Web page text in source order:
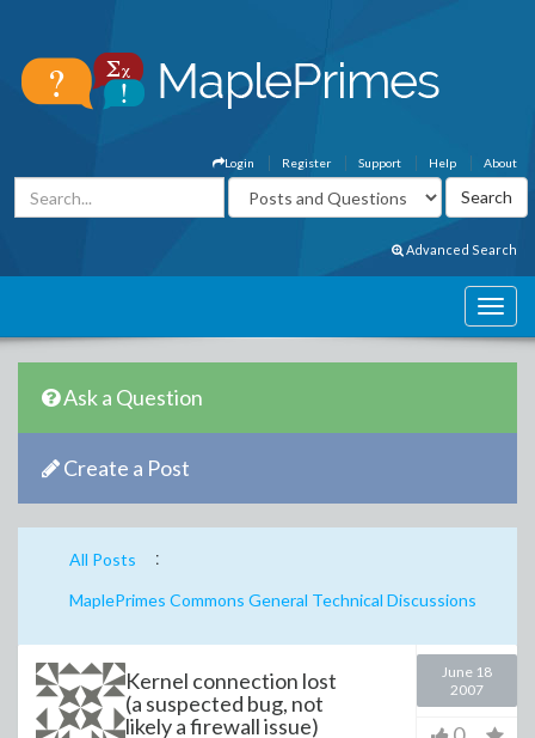
About
Help
Support
Register
Login
Advanced Search
Ask a Question
Create a Post
All Posts :
MaplePrimes Commons General Technical Discussions
Kernel connection lost
(a suspected bug, not
likely a firewall issue)
June 18
2007